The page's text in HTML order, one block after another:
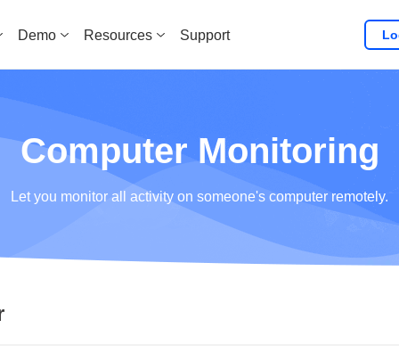
Demo Resources Support
Computer Monitoring
Let you monitor all activity on someone's computer remotely.